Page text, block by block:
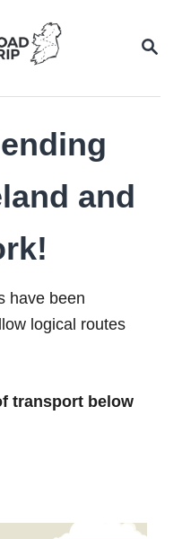
and
have been
logical routes
transport below